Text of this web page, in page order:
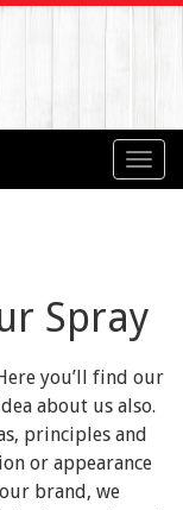
Spray
you’ll find our
about us also.
principles and
or appearance
brand, we